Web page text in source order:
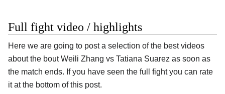
Full fight video / highlights
Here we are going to post a selection of the best videos
about the bout Weili Zhang vs Tatiana Suarez as soon as
the match ends. If you have seen the full fight you can rate
it at the bottom of this post.